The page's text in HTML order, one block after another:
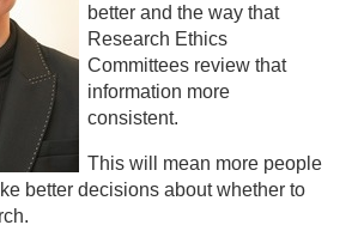
better and the way that
Research Ethics
Committees review that
information more
consistent.
This will mean more people
better decisions about whether to